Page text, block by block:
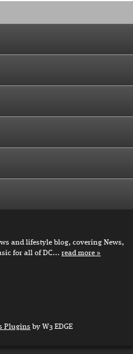
and lifestyle blog, covering News,
for all of DC... read more
Plugins by W3 EDGE